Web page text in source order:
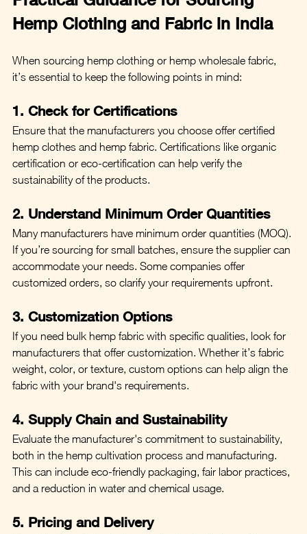
Hemp Clothing and Fabric in India
When sourcing hemp clothing or hemp wholesale fabric,
it’s essential to keep the following points in mind:
1. Check for Certifications
Ensure that the manufacturers you choose offer certified
hemp clothes and hemp fabric. Certifications like organic
certification or eco-certification can help verify the
sustainability of the products.
2. Understand Minimum Order Quantities
Many manufacturers have minimum order quantities (MOQ).
If you’re sourcing for small batches, ensure the supplier can
accommodate your needs. Some companies offer
customized orders, so clarify your requirements upfront.
3. Customization Options
If you need bulk hemp fabric with specific qualities, look for
manufacturers that offer customization. Whether it’s fabric
weight, color, or texture, custom options can help align the
fabric with your brand's requirements.
4. Supply Chain and Sustainability
Evaluate the manufacturer's commitment to sustainability,
both in the hemp cultivation process and manufacturing.
This can include eco-friendly packaging, fair labor practices,
and a reduction in water and chemical usage.
5. Pricing and Delivery